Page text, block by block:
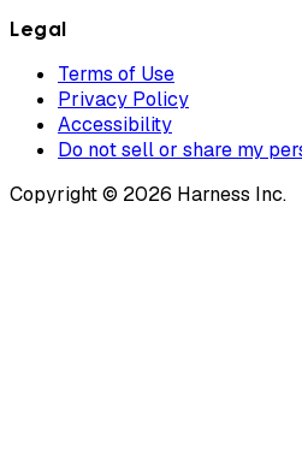
Legal
Terms of Use
Privacy Policy
Accessibility
Do not sell or share my
Copyright © 2026 Harness Inc.